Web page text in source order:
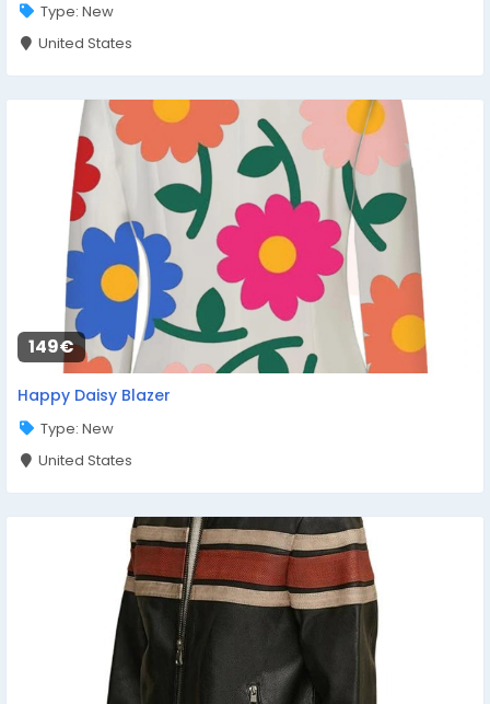
Type: New
United States
149€
Happy Daisy Blazer
Type: New
United States